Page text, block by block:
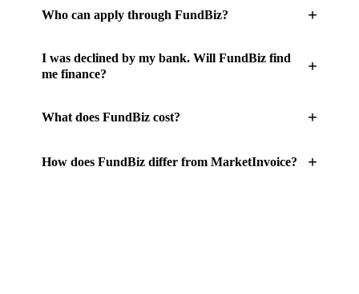
Who can apply through FundBiz? +
I was declined by my bank. Will FundBiz find
me finance?
+
What does FundBiz cost? +
How does FundBiz differ from MarketInvoice? +